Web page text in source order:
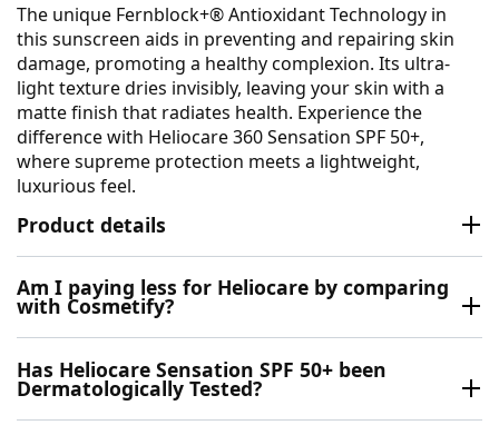
The unique Fernblock+® Antioxidant Technology in
this sunscreen aids in preventing and repairing skin
damage, promoting a healthy complexion. Its ultra-
light texture dries invisibly, leaving your skin with a
matte finish that radiates health. Experience the
difference with Heliocare 360 Sensation SPF 50+,
where supreme protection meets a lightweight,
luxurious feel.
Product details
Am I paying less for Heliocare by comparing
with Cosmetify?
Has Heliocare Sensation SPF 50+ been
Dermatologically Tested?